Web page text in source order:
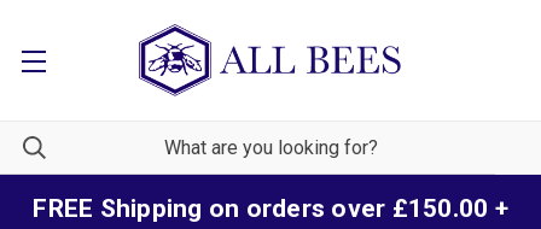
FREE Shipping on orders over £150.00 +